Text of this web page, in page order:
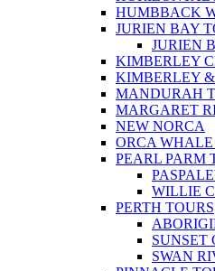
HUMBBACK
JURIEN BAY
JURIEN
KIMBERLEY
KIMBERLEY
MANDURAH
MARGARET
NEW NORCA
ORCA
PEARL PARM
WILLIE
PERTH TOURS
SUNSET
SWAN